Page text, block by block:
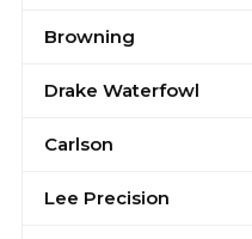
Browning
Drake Waterfowl
Carlson
Lee Precision